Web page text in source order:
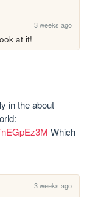
3 weeks ago
at it!
in the about
Which
3 weeks ago